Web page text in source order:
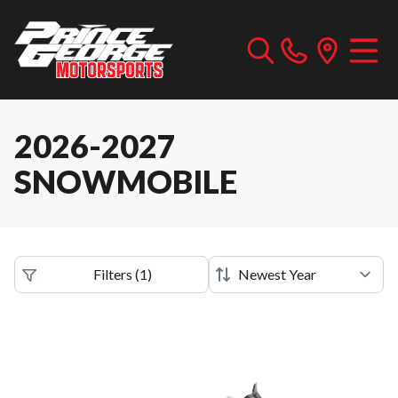
2026-2027
SNOWMOBILE
Filters (1)